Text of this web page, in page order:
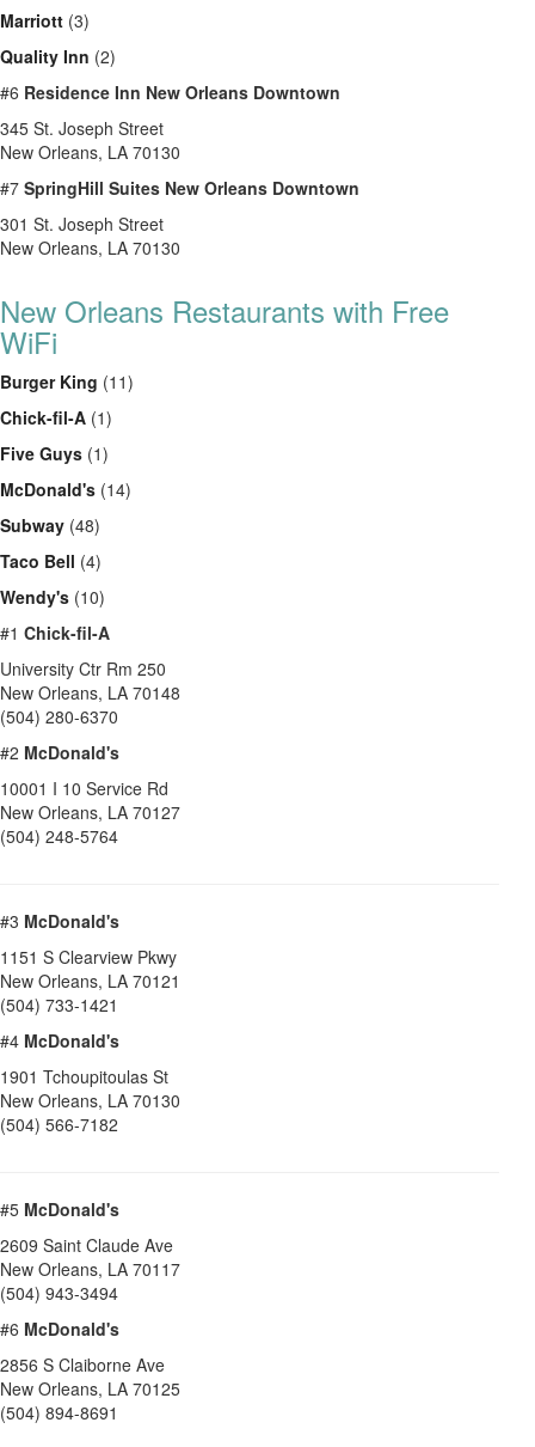
Marriott (3)
Quality Inn (2)
#6 Residence Inn New Orleans Downtown
345 St. Joseph Street
New Orleans, LA 70130
#7 SpringHill Suites New Orleans Downtown
301 St. Joseph Street
New Orleans, LA 70130
New Orleans Restaurants with Free
WiFi
Burger King (11)
Chick-fil-A (1)
Five Guys (1)
McDonald's (14)
Subway (48)
Taco Bell (4)
Wendy's (10)
#1 Chick-fil-A
University Ctr Rm 250
New Orleans, LA 70148
(504) 280-6370
#2 McDonald's
10001 I 10 Service Rd
New Orleans, LA 70127
(504) 248-5764
#3 McDonald's
1151 S Clearview Pkwy
New Orleans, LA 70121
(504) 733-1421
#4 McDonald's
1901 Tchoupitoulas St
New Orleans, LA 70130
(504) 566-7182
#5 McDonald's
2609 Saint Claude Ave
New Orleans, LA 70117
(504) 943-3494
#6 McDonald's
2856 S Claiborne Ave
New Orleans, LA 70125
(504) 894-8691